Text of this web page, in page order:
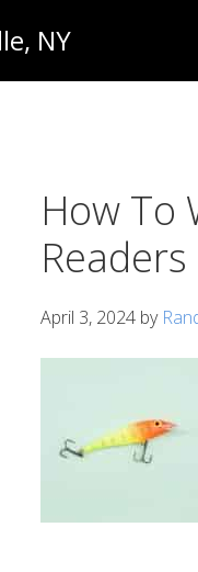
NY
How To
Readers
April 3, 2024 by